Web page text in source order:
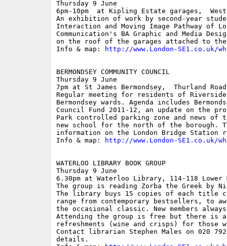
Thursday 9 June
6pm-10pm  at Kipling Estate garages,
An exhibition of work by second-year
Interaction and Moving Image Pathway of
Communication's BA Graphic and Media
on the roof of the garages attached to
Info & map:
http://www.London-SE1.co.uk/
BERMONDSEY COMMUNITY COUNCIL
Thursday 9 June
7pm at St James Bermondsey,  Thurland Road
Regular meeting for residents of
Bermondsey wards. Agenda includes
Council Fund 2011-12, an update on the
Park controlled parking zone and news of
new school for the north of the borough.
information on the London Bridge Station
Info & map:
http://www.London-SE1.co.uk/
WATERLOO LIBRARY BOOK GROUP
Thursday 9 June
6.30pm at Waterloo Library, 114-118 Lower
The group is reading Zorba the Greek by
The library buys 15 copies of each title
range from contemporary bestsellers, to
the occasional classic. New members always
Attending the group is free but there is
refreshments (wine and crisps) for those
Contact librarian Stephen Males on 020
details.